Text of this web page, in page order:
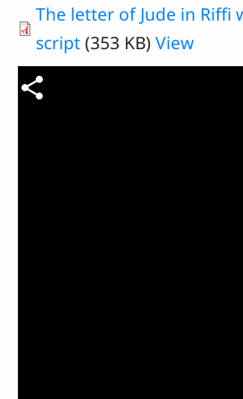
The letter of Jude in Riffi
script(353 KB) View